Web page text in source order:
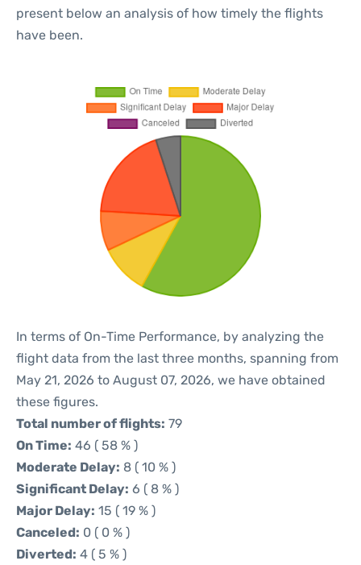
present below an analysis of how timely the flights
have been.
In terms of On-Time Performance, by analyzing the
flight data from the last three months, spanning from
May 21, 2026 to August 07, 2026, we have obtained
these figures.
Total number of flights: 79
On Time: 46 ( 58 % )
Moderate Delay: 8 ( 10 % )
Significant Delay: 6 ( 8 % )
Major Delay: 15 ( 19 % )
Canceled: 0 ( 0 % )
Diverted: 4 ( 5 % )